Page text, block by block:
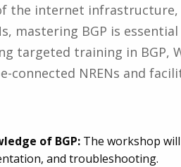
the internet
mastering BGP is
targeted training in BGP,
connected NRENs and
of BGP: The workshop
and troubleshooting.